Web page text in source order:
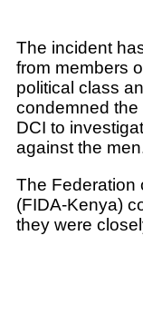
The incident
from members
political class
condemned
DCI to
against the
The Federation
(FIDA-Kenya)
they were